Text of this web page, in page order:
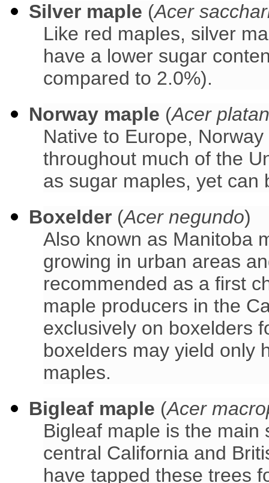
Silver maple (Acer
Like red maples, silver
have a lower sugar
compared to 2.0%).
Norway maple (Acer
Native to Europe,
throughout much of the
as sugar maples, yet can
Boxelder (Acer negundo)
Also known as Manitoba
growing in urban areas
recommended as a first
maple producers in the
exclusively on boxelders
boxelders may yield only
maples.
Bigleaf maple (Acer
Bigleaf maple is the
central California and
have tapped these trees